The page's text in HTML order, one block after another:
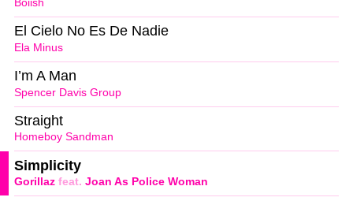
Boiish
Ela Minus
El Cielo No Es De Nadie
Spencer Davis Group
I’m A Man
Homeboy Sandman
Straight
Gorillaz feat. Joan As Police Woman
Simplicity